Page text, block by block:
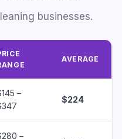
businesses.
AVERAGE
–
$224
–